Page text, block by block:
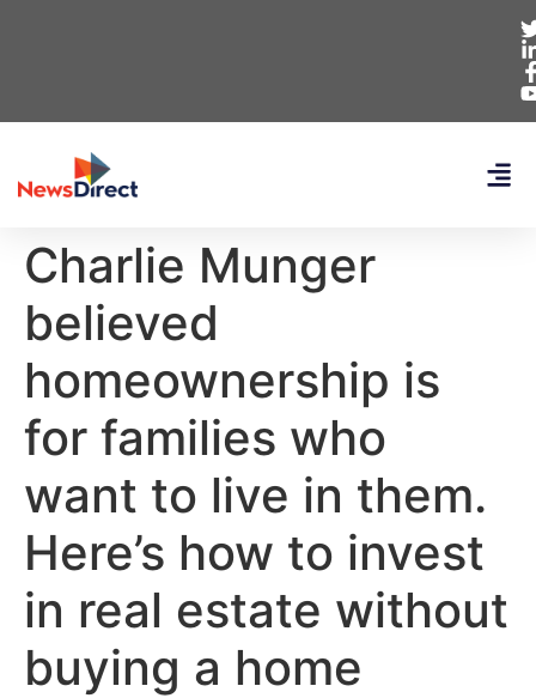
Charlie Munger
believed
homeownership is
for families who
want to live in them.
Here’s how to invest
in real estate without
buying a home